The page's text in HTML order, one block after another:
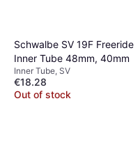
Schwalbe SV 19F Freeride
Inner Tube 48mm, 40mm
Inner Tube, SV
€18.28
Out of stock